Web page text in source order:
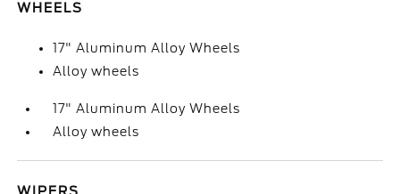
WHEELS
17" Aluminum Alloy Wheels
Alloy wheels
17" Aluminum Alloy Wheels
Alloy wheels